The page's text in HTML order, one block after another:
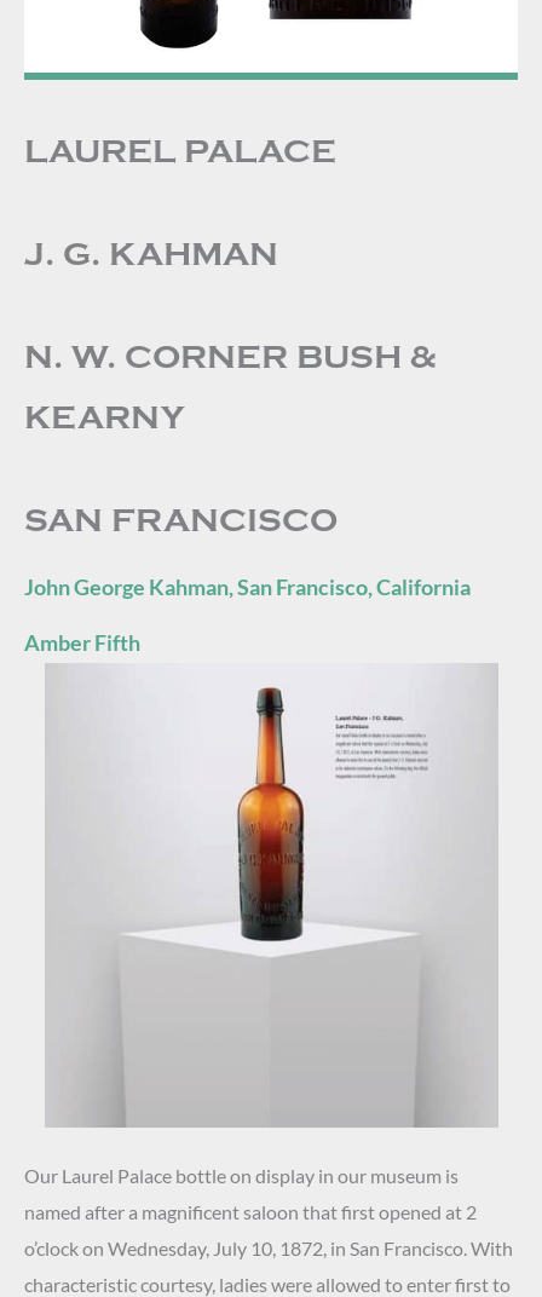
LAUREL PALACE
J. G. KAHMAN
N. W. CORNER BUSH &
KEARNY
SAN FRANCISCO
John George Kahman, San Francisco, California
Amber Fifth
Our Laurel Palace bottle on display in our museum is
named after a magnificent saloon that first opened at 2
o’clock on Wednesday, July 10, 1872, in San Francisco. With
characteristic courtesy, ladies were allowed to enter first to